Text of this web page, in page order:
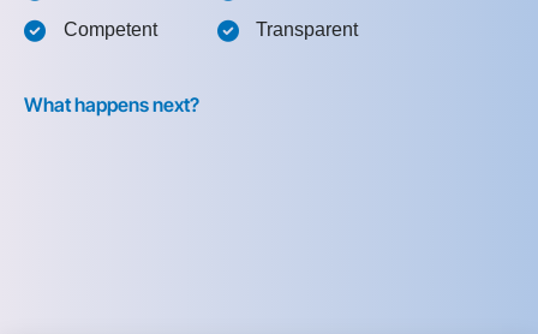
Competent
Transparent
What happens next?